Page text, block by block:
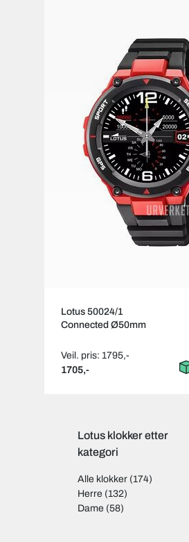
Lotus 50024/1
Connected Ø50mm
Veil. pris: 1795,-
1705,-
Lotus klokker etter
kategori
Alle klokker (174)
Herre (132)
Dame (58)